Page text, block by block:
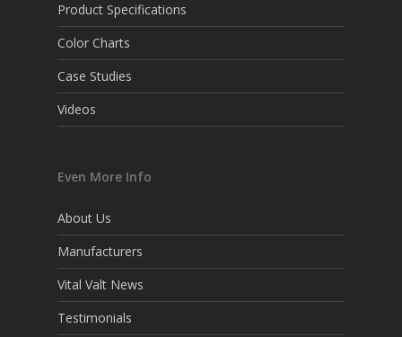
Product Specifications
Color Charts
Case Studies
Videos
Even More Info
About Us
Manufacturers
Vital Valt News
Testimonials